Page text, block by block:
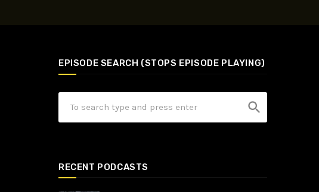
EPISODE SEARCH (STOPS EPISODE PLAYING)
search
RECENT PODCASTS